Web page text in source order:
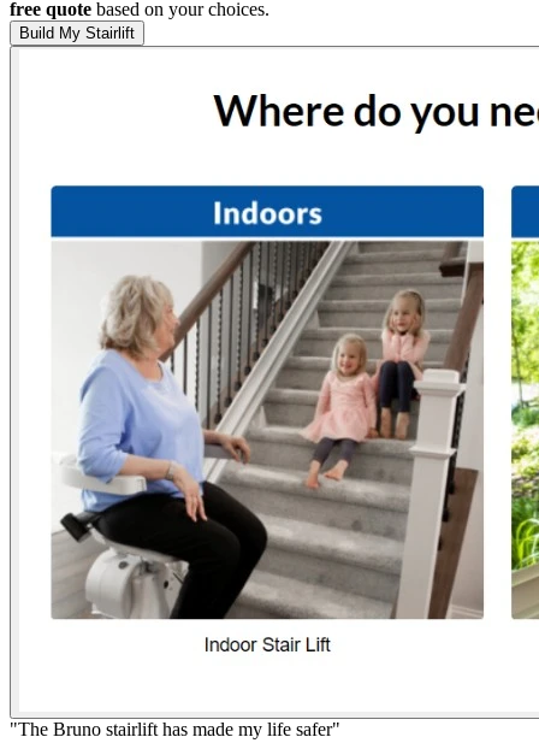
free quote based on your choices.
Build My Stairlift
"The Bruno stairlift has made my life safer"